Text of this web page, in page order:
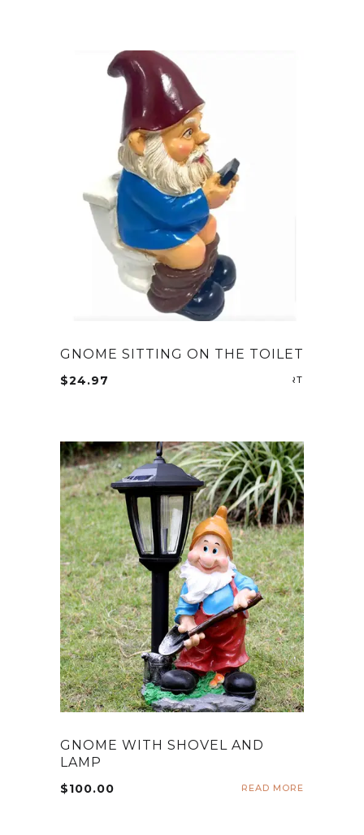
GNOME SITTING ON THE TOILET
$24.97
GNOME WITH SHOVEL AND
LAMP
$100.00 READ MORE